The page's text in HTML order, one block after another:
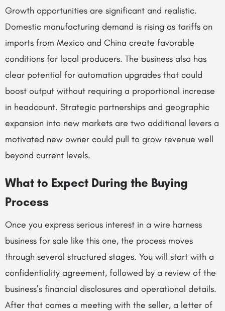
Growth opportunities are significant and realistic.
Domestic manufacturing demand is rising as tariffs on
imports from Mexico and China create favorable
conditions for local producers. The business also has
clear potential for automation upgrades that could
boost output without requiring a proportional increase
in headcount. Strategic partnerships and geographic
expansion into new markets are two additional levers a
motivated new owner could pull to grow revenue well
beyond current levels.
What to Expect During the Buying
Process
Once you express serious interest in a wire harness
business for sale like this one, the process moves
through several structured stages. You will start with a
confidentiality agreement, followed by a review of the
business’s financial disclosures and operational details.
After that comes a meeting with the seller, a letter of